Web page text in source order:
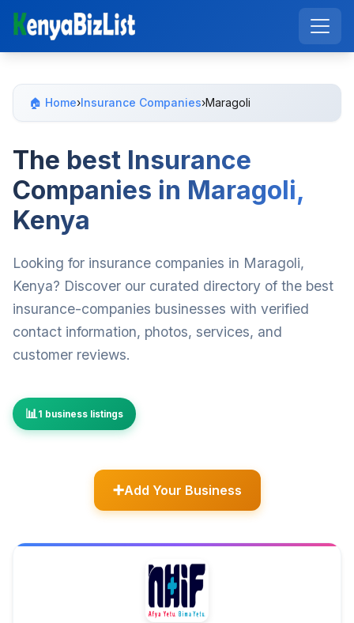
🏠 Home›Insurance Companies›Maragoli
The best Insurance
Companies in Maragoli,
Kenya
Looking for insurance companies in Maragoli,
Kenya? Discover our curated directory of the best
insurance-companies businesses with verified
contact information, photos, services, and
customer reviews.
1 business listings
Add Your Business